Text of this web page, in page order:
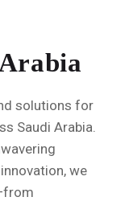
solutions for
Saudi Arabia.
we